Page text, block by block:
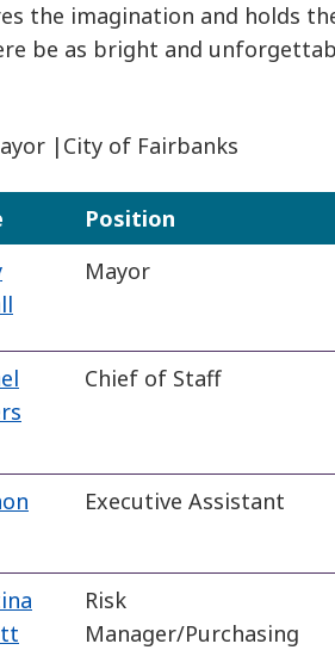
the imagination and holds
be as bright and
|City of Fairbanks
Position
Mayor
Chief of Staff
Executive Assistant
Risk
Manager/Purchasing